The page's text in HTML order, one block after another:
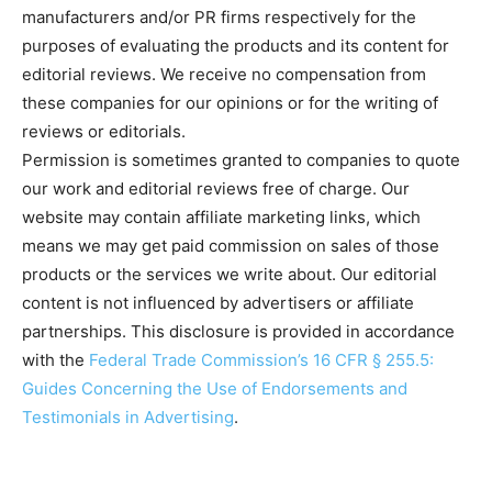
manufacturers and/or PR firms respectively for the
purposes of evaluating the products and its content for
editorial reviews. We receive no compensation from
these companies for our opinions or for the writing of
reviews or editorials.
Permission is sometimes granted to companies to quote
our work and editorial reviews free of charge. Our
website may contain affiliate marketing links, which
means we may get paid commission on sales of those
products or the services we write about. Our editorial
content is not influenced by advertisers or affiliate
partnerships. This disclosure is provided in accordance
with the Federal Trade Commission’s 16 CFR § 255.5:
Guides Concerning the Use of Endorsements and
Testimonials in Advertising.